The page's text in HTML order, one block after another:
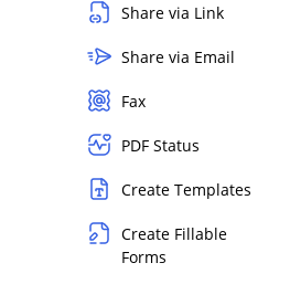
Share via Link
Share via Email
Fax
PDF Status
Create Templates
Create Fillable
Forms